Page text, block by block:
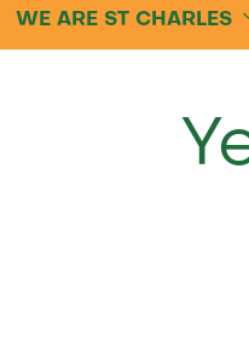
WE ARE ST CHARLES